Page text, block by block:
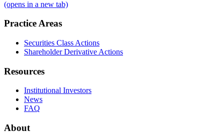
(opens in a new tab)
Practice Areas
Securities Class Actions
Shareholder Derivative Actions
Resources
Institutional Investors
News
FAQ
About